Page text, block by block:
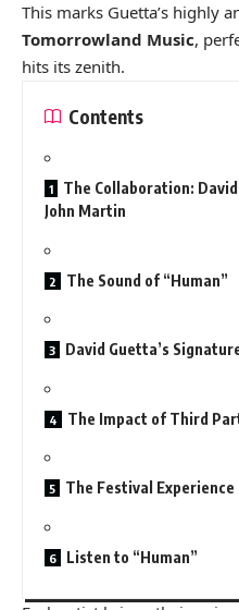
This marks Guetta’s highly
Tomorrowland Music,
hits its zenith.
Contents
The Collaboration:
John Martin
The Sound of “Human”
David Guetta’s
The Impact of Third
The Festival Experience
Listen to “Human”